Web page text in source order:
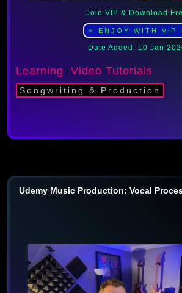
Join VIP & Download
⭐ ENJOY WITH ViP
Date Added: 10 Jan
Learning / Video Tutorials
Songwriting & Production
Udemy Music Production: Vocal